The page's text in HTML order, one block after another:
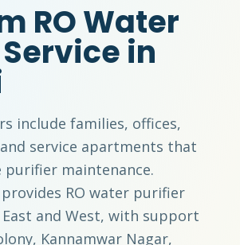
RO Water
in
include families, offices,
service apartments that
purifier maintenance.
RO water purifier
and West, with support
Kannamwar Nagar,